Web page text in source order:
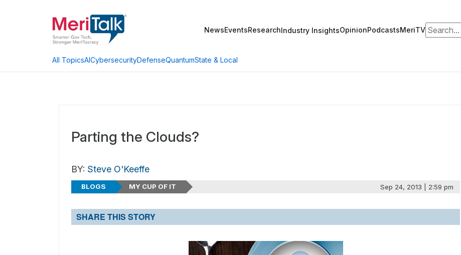
NewsEventsResearchIndustry InsightsOpinionPodcastsMeriTVSearch for:
All TopicsAICybersecurityDefenseQuantumState & Local
Parting the Clouds?
BY: Steve O'Keeffe
BLOGS MY CUP OF IT Sep 24, 2013 | 2:59 pm
SHARE THIS STORY